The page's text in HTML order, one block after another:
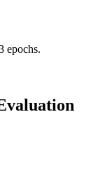
epochs.